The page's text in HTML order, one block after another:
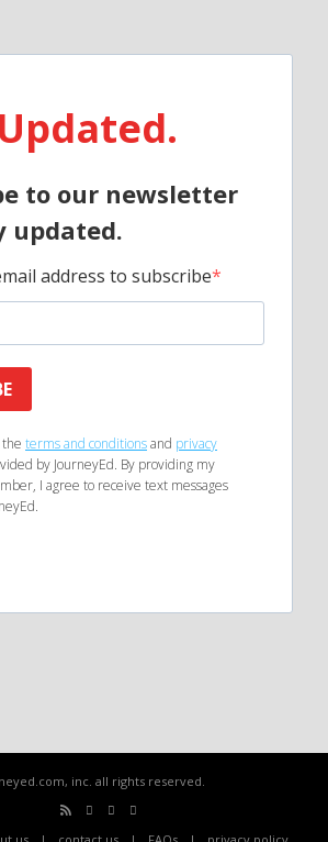
to our newsletter
updated.
address to subscribe
terms and conditionsand privacy
by JourneyEd. By providing my
I agree to receive text messages
inc. all rights reserved.